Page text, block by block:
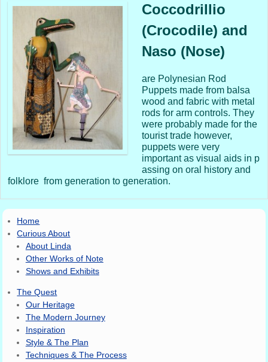
Coccodrillio
(Crocodile) and
Naso (Nose)
are Polynesian Rod
Puppets made from balsa
wood and fabric with metal
rods for arm controls. They
were probably made for the
tourist trade however,
puppets were very
important as visual aids in p
assing on oral history and
folklore from generation to generation.
Home
Curious About
About Linda
Other Works of Note
Shows and Exhibits
The Quest
Our Heritage
The Modern Journey
Inspiration
Style & The Plan
Techniques & The Process